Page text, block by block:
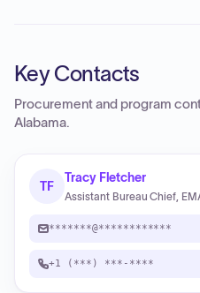
Key Contacts
Procurement and program
Alabama.
TF
Tracy Fletcher
Assistant Bureau Chief,
*******@************
+1 (***) ***-****